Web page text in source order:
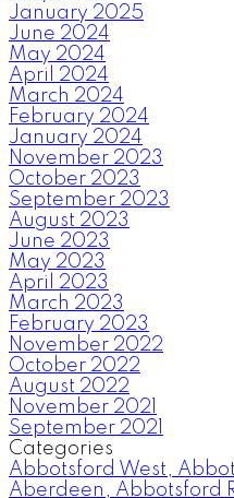
January 2025
June 2024
May 2024
April 2024
March 2024
February 2024
January 2024
November 2023
October 2023
September 2023
August 2023
June 2023
May 2023
April 2023
March 2023
February 2023
November 2022
October 2022
August 2022
November 2021
September 2021
Categories
Abbotsford West,
Aberdeen, Abbotsford